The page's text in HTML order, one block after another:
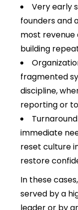
Very early
founders and
most
building
fragmented
discipline,
reporting or
immediate
reset culture
restore
In these
served by a